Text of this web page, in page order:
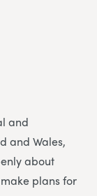
and
and Wales,
about
plans for